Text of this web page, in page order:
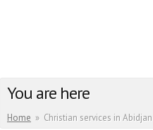
You are here
Home » Christian services in Abidjan